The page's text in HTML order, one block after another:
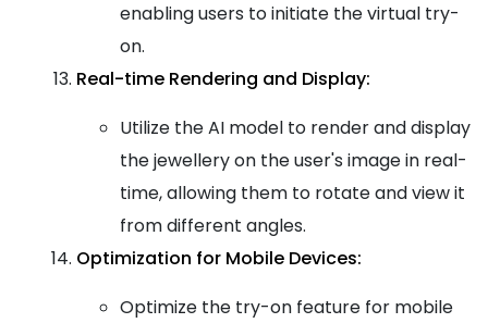
enabling users to initiate the virtual try-
on.
Real-time Rendering and Display:
Utilize the AI model to render and display
the jewellery on the user's image in real-
time, allowing them to rotate and view it
from different angles.
Optimization for Mobile Devices:
Optimize the try-on feature for mobile